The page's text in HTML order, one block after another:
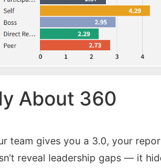
About 360
team gives you a 3.0, your
reveal leadership gaps — it